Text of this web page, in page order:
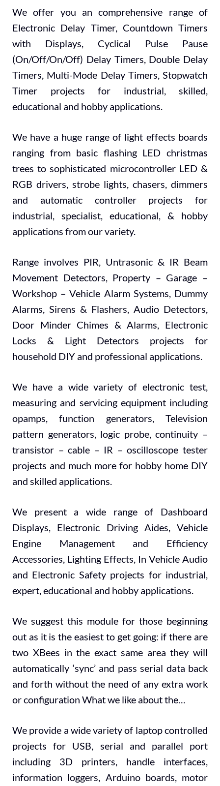
We offer you an comprehensive range of
Electronic Delay Timer, Countdown Timers
with Displays, Cyclical Pulse Pause
(On/Off/On/Off) Delay Timers, Double Delay
Timers, Multi-Mode Delay Timers, Stopwatch
Timer projects for industrial, skilled,
educational and hobby applications.
We have a huge range of light effects boards
ranging from basic flashing LED christmas
trees to sophisticated microcontroller LED &
RGB drivers, strobe lights, chasers, dimmers
and automatic controller projects for
industrial, specialist, educational, & hobby
applications from our variety.
Range involves PIR, Untrasonic & IR Beam
Movement Detectors, Property – Garage –
Workshop – Vehicle Alarm Systems, Dummy
Alarms, Sirens & Flashers, Audio Detectors,
Door Minder Chimes & Alarms, Electronic
Locks & Light Detectors projects for
household DIY and professional applications.
We have a wide variety of electronic test,
measuring and servicing equipment including
opamps, function generators, Television
pattern generators, logic probe, continuity –
transistor – cable – IR – oscilloscope tester
projects and much more for hobby home DIY
and skilled applications.
We present a wide range of Dashboard
Displays, Electronic Driving Aides, Vehicle
Engine Management and Efficiency
Accessories, Lighting Effects, In Vehicle Audio
and Electronic Safety projects for industrial,
expert, educational and hobby applications.
We suggest this module for those beginning
out as it is the easiest to get going: if there are
two XBees in the exact same area they will
automatically ‘sync’ and pass serial data back
and forth without the need of any extra work
or configuration What we like about the…
We provide a wide variety of laptop controlled
projects for USB, serial and parallel port
including 3D printers, handle interfaces,
information loggers, Arduino boards, motor